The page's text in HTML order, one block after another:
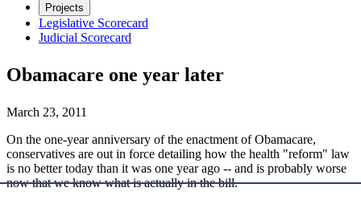
Projects
Legislative Scorecard
Judicial Scorecard
Obamacare one year later
March 23, 2011
On the one-year anniversary of the enactment of Obamacare,
conservatives are out in force detailing how the health "reform" law
is no better today than it was one year ago -- and is probably worse
now that we know what is actually in the bill.